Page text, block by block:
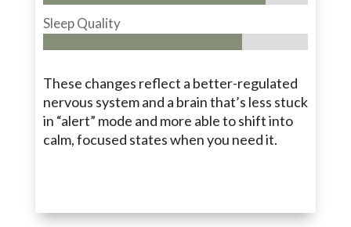
Sleep Quality
These changes reflect a better-regulated
nervous system and a brain that’s less stuck
in “alert” mode and more able to shift into
calm, focused states when you need it.